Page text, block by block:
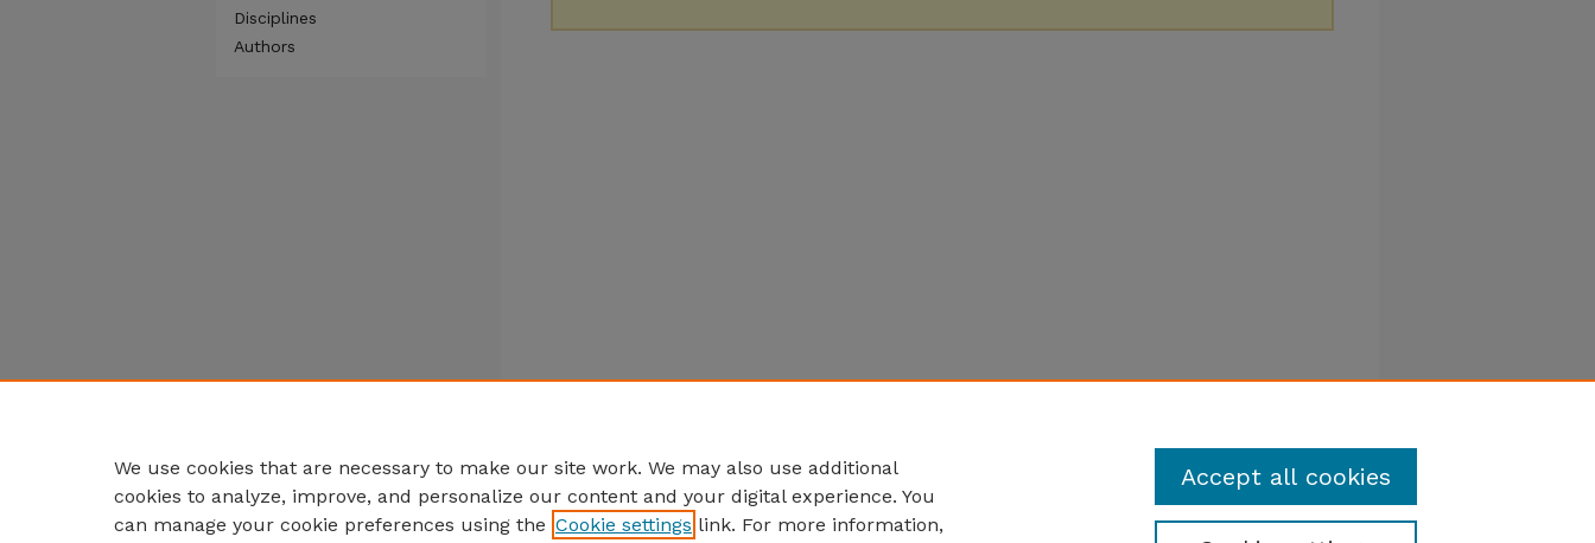
Disciplines
Authors
We use cookies that are necessary to make our site work. We may also use additional
cookies to analyze, improve, and personalize our content and your digital experience. You
can manage your cookie preferences using the Cookie settings link. For more information,
Accept all cookies